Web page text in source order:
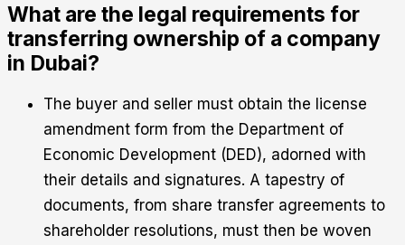
What are the legal requirements for
transferring ownership of a company
in Dubai?
The buyer and seller must obtain the license
amendment form from the Department of
Economic Development (DED), adorned with
their details and signatures. A tapestry of
documents, from share transfer agreements to
shareholder resolutions, must then be woven